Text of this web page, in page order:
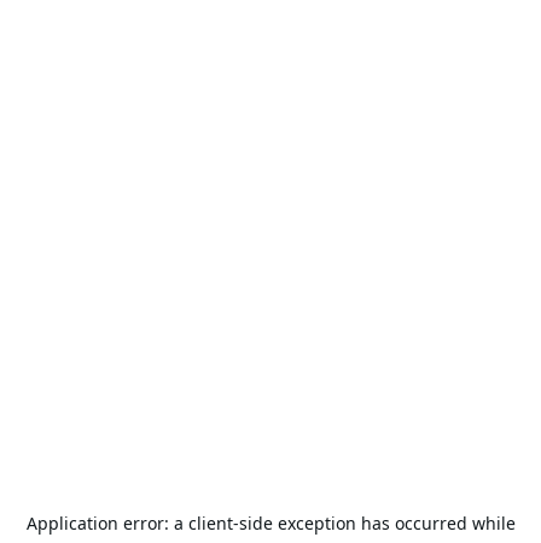
Application error: a client-side exception has occurred while